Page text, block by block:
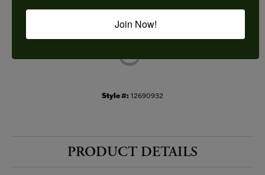
Style #: 12690932
PRODUCT DETAILS
Join Now!